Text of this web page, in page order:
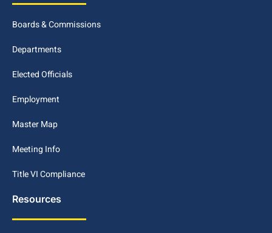
Boards & Commissions
Departments
Elected Officials
Employment
Master Map
Meeting Info
Title VI Compliance
Resources